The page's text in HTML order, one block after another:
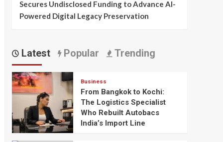
Secures Undisclosed Funding to Advance AI-
Powered Digital Legacy Preservation
Latest Popular Trending
Business
From Bangkok to Kochi:
The Logistics Specialist
Who Rebuilt Autobacs
India’s Import Line